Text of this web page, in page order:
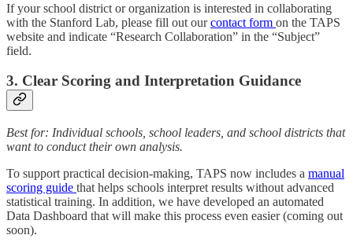
If your school district or organization is interested in collaborating
with the Stanford Lab, please fill out ourcontact form on the TAPS
website and indicate “Research Collaboration” in the “Subject”
field.
3. Clear Scoring and Interpretation Guidance
Best for: Individual schools, school leaders, and school districts that
want to conduct their own analysis.
To support practical decision-making, TAPS now includes a manual
scoring guide that helps schools interpret results without advanced
statistical training. In addition, we have developed an automated
Data Dashboard that will make this process even easier (coming out
soon).